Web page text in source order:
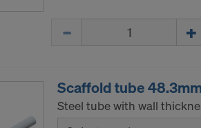
Scaffold tube
Steel tube with wall